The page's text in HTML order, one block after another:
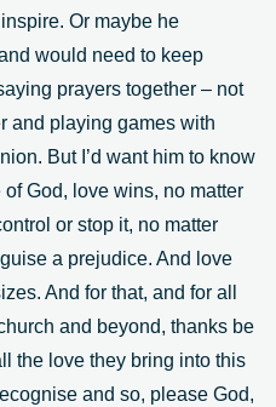
Or maybe he
would need to keep
prayers together – not
and playing games with
But I’d want him to know
God, love wins, no matter
or stop it, no matter
a prejudice. And love
And for that, and for all
and beyond, thanks be
the love they bring into this
and so, please God,